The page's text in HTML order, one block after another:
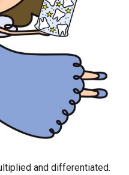
and differentiated.